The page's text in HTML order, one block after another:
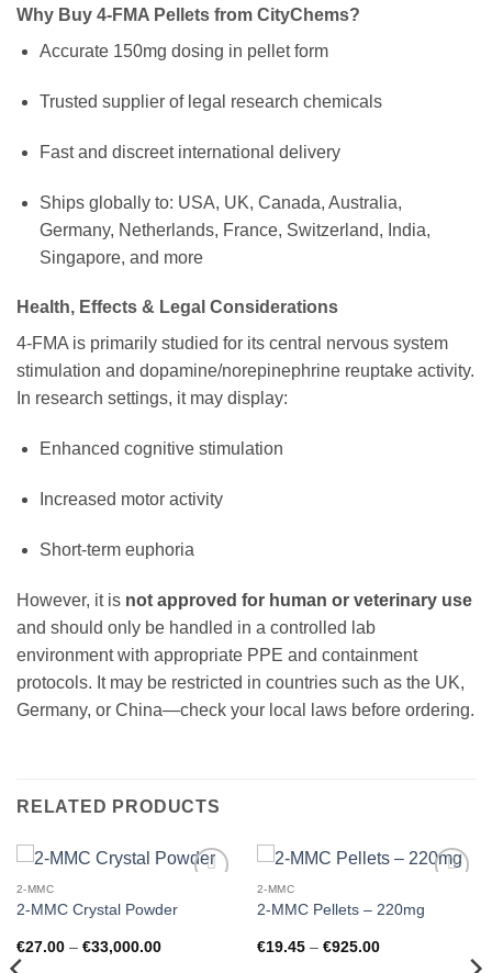
Why Buy 4-FMA Pellets from CityChems?
Accurate 150mg dosing in pellet form
Trusted supplier of legal research chemicals
Fast and discreet international delivery
Ships globally to: USA, UK, Canada, Australia,
Germany, Netherlands, France, Switzerland, India,
Singapore, and more
Health, Effects & Legal Considerations
4-FMA is primarily studied for its central nervous system
stimulation and dopamine/norepinephrine reuptake activity.
In research settings, it may display:
Enhanced cognitive stimulation
Increased motor activity
Short-term euphoria
However, it is not approved for human or veterinary use
and should only be handled in a controlled lab
environment with appropriate PPE and containment
protocols. It may be restricted in countries such as the UK,
Germany, or China—check your local laws before ordering.
RELATED PRODUCTS
2-MMC
2-MMC Crystal Powder
€27.00 – €33,000.00Price
wishlist
2-MMC
2-MMC Pellets – 220mg
€19.45 – €925.00Price